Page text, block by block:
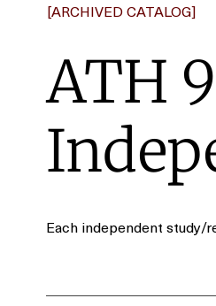
[ARCHIVED CATALOG]
ATH
Each independent study/